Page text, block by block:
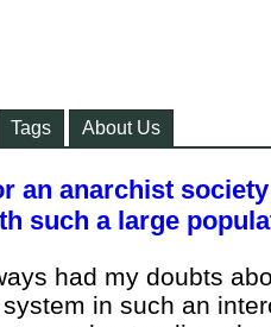
Tags About Us
an anarchist
such a large
had my doubts
in such an